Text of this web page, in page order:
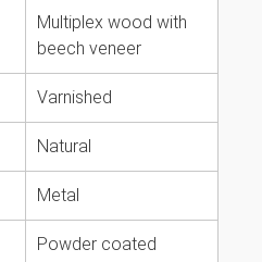
Multiplex wood with
beech veneer
Varnished
Natural
Metal
Powder coated